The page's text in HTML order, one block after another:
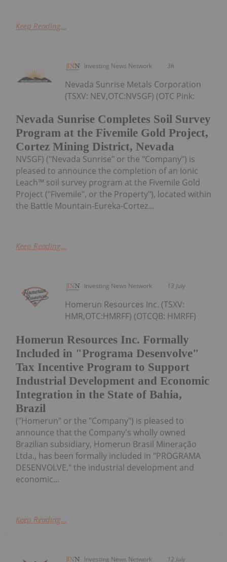
Keep Reading...
Investing News Network 3h
Nevada Sunrise Completes Soil Survey
Program at the Fivemile Gold Project,
Cortez Mining District, Nevada
Nevada Sunrise Metals Corporation
(TSXV: NEV,OTC:NVSGF) (OTC Pink:
NVSGF) ("Nevada Sunrise" or the "Company") is
pleased to announce the completion of an Ionic
Leach™ soil survey program at the Fivemile Gold
Project ("Fivemile", or the Property"), located within
the Battle Mountain-Eureka-Cortez...
Keep Reading...
Investing News Network 13 July
Homerun Resources Inc. Formally
Included in "Programa Desenvolve"
Tax Incentive Program to Support
Industrial Development and Economic
Integration in the State of Bahia,
Brazil
Homerun Resources Inc. (TSXV:
HMR,OTC:HMRFF) (OTCQB: HMRFF)
("Homerun" or the "Company") is pleased to
announce that the Company's wholly owned
Brazilian subsidiary, Homerun Brasil Mineração
Ltda., has been formally included in "PROGRAMA
DESENVOLVE," the industrial development and
economic...
Keep Reading...
Investing News Network 12 July